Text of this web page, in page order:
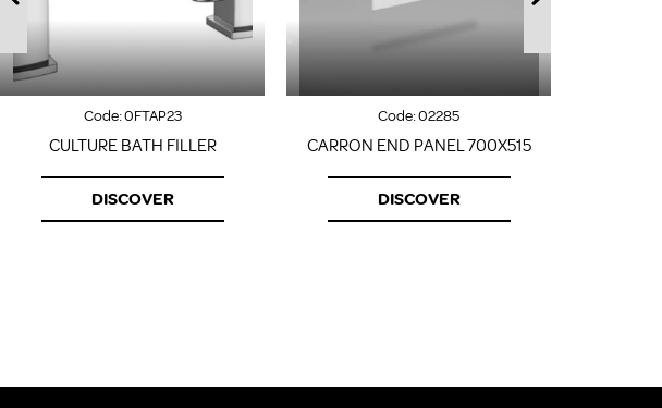
Code:0FTAP23
CULTURE BATH FILLER
DISCOVER
Code:02285
CARRON END PANEL 700X515
DISCOVER